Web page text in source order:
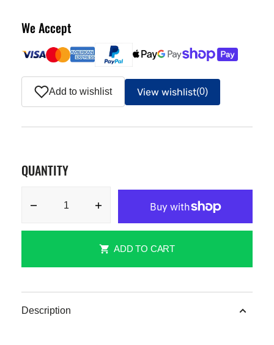
We Accept
Add to wishlist View wishlist(0)
QUANTITY
Decrease
First
quantity
NEWADD TO CART
Description